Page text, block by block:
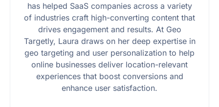
has helped SaaS companies across a variety
of industries craft high-converting content that
drives engagement and results. At Geo
Targetly, Laura draws on her deep expertise in
geo targeting and user personalization to help
online businesses deliver location-relevant
experiences that boost conversions and
enhance user satisfaction.